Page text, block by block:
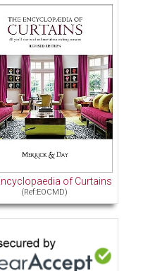
of Curtains
(Ref:EOCMD)